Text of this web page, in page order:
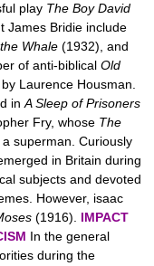
play The Boy David
James Bridie include
Whale (1932), and
of anti-biblical Old
Laurence Housman.
in A Sleep of Prisoners
Fry, whose The
superman. Curiously
in Britain during
subjects and devoted
However, isaac
(1916). IMPACT
In the general
during the